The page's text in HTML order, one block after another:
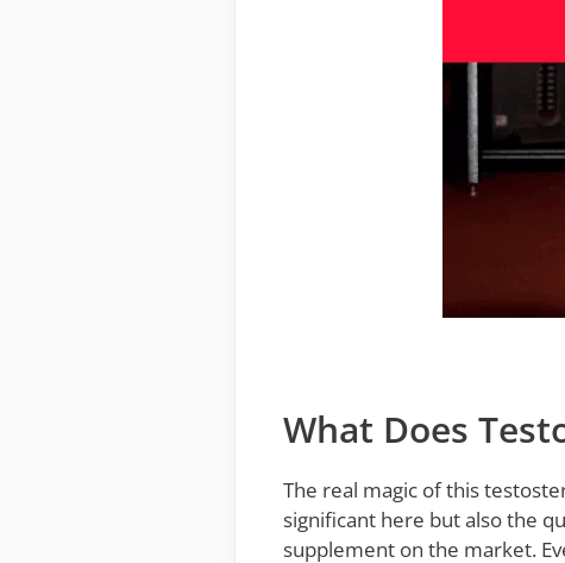
What Does
The real magic of this
significant here but also the
supplement on the market.